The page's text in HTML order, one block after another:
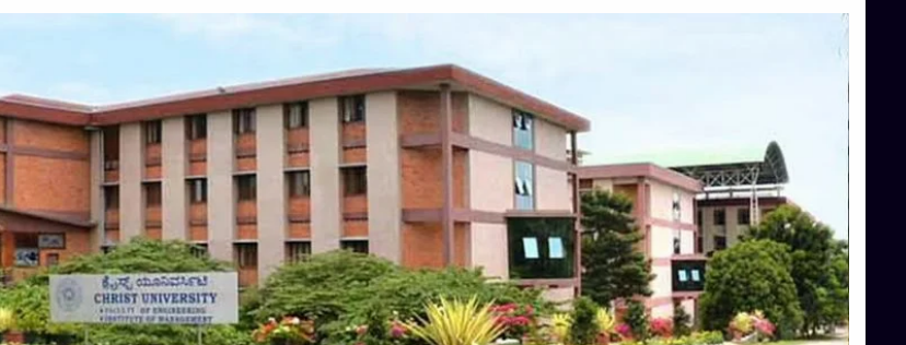
Colleges in Belagavi
Top Arts Colleges in Hassan
Top Commerce Colleges in Bangalore
Colleges in Belagavi
Top Commerce Colleges in Hassan
Colleges in Mangalore
Top Commerce Colleges in Mysore
Colleges in Udupi
Top Computer Science colleges in Bangalore
Science colleges in Hassan
Top Computer Science Colleges in Shimoga
Top Dental College in Shimoga
Colleges in Mangalore
Top Diploma Course Admission
colleges in Bangalore
Top Education Colleges in Belagavi
Colleges in Mysore
Top Education Colleges in Shimoga
College Direct Admission in Bangalore
Top Engineering Colleges in Bangalore
Colleges in Hassan
Top Engineering Colleges in Hassan
Colleges in Mysore
Top Engineering Colleges in Shimoga